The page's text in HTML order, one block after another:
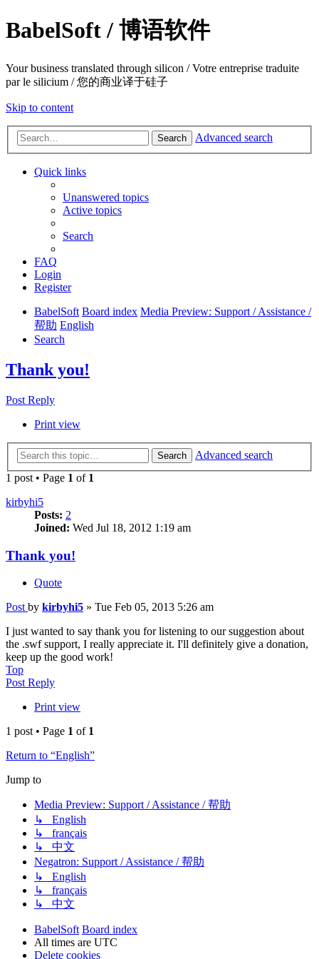
BabelSoft / 博语软件
Your business translated through silicon / Votre entreprise traduite
par le silicium / 您的商业译于硅子
Skip to content
Search Advanced search
Quick links
Unanswered topics
Active topics
Search
FAQ
Login
Register
BabelSoft Board index Media Preview: Support / Assistance /
帮助 English
Search
Thank you!
Post Reply
Print view
Search
Advanced search
1 post • Page 1 of 1
kirbyhi5
Posts: 2
Joined: Wed Jul 18, 2012 1:19 am
Thank you!
Quote
Post by kirbyhi5 » Tue Feb 05, 2013 5:26 am
I just wanted to say thank you for listening to our suggestion about
the .swf support, I really appreciate it. I'll definitely give a donation,
keep up the good work!
Top
Post Reply
Print view
1 post • Page 1 of 1
Return to “English”
Jump to
Media Preview: Support / Assistance / 帮助
↳ English
↳ français
↳ 中文
Negatron: Support / Assistance / 帮助
↳ English
↳ français
↳ 中文
BabelSoft Board index
All times are UTC
Delete cookies